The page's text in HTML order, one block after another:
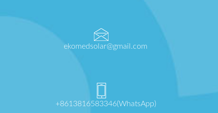
ekomedsolar@gmail.com
+8613816583346(WhatsApp)